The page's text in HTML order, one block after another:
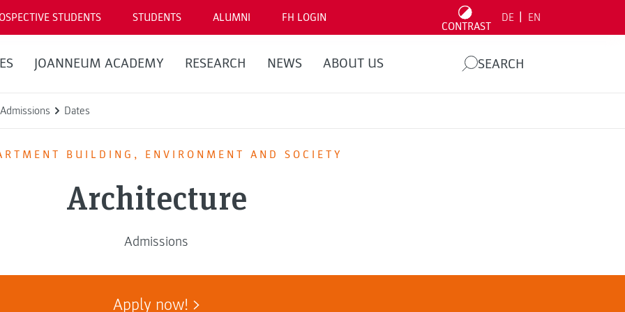
STUDENTS STUDENTS ALUMNI FH LOGIN
CONTRAST
DE EN
JOANNEUM ACADEMY RESEARCH NEWS ABOUT US SEARCH
Admissions Dates
BUILDING, ENVIRONMENT AND SOCIETY
Architecture
Admissions
Apply now!